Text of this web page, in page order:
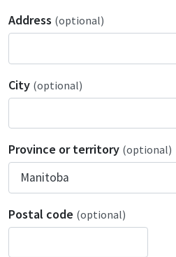
Address (optional)
City (optional)
Province or territory (optional)
Postal code (optional)